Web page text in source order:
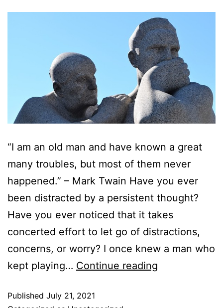
“I am an old man and have known a great
many troubles, but most of them never
happened.” – Mark Twain Have you ever
been distracted by a persistent thought?
Have you ever noticed that it takes
concerted effort to let go of distractions,
concerns, or worry? I once knew a man who
kept playing… Continue reading
Published July 21, 2021